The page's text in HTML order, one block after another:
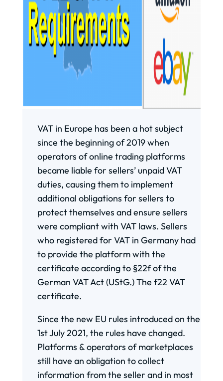
VAT in Europe has been a hot subject
since the beginning of 2019 when
operators of online trading platforms
became liable for sellers’ unpaid VAT
duties, causing them to implement
additional obligations for sellers to
protect themselves and ensure sellers
were compliant with VAT laws. Sellers
who registered for VAT in Germany had
to provide the platform with the
certificate according to §22f of the
German VAT Act (UStG.) The f22 VAT
certificate.
Since the new EU rules introduced on the
1st July 2021, the rules have changed.
Platforms & operators of marketplaces
still have an obligation to collect
information from the seller and in most